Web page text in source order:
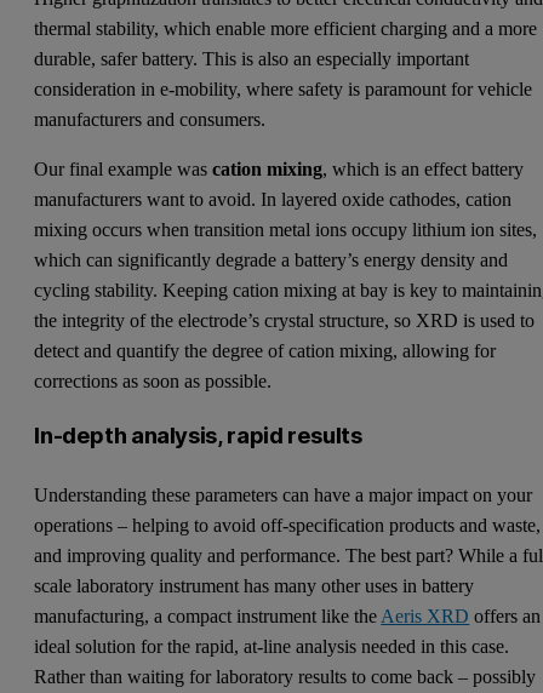
thermal stability, which enable more efficient charging and a more
durable, safer battery. This is also an especially important
consideration in e-mobility, where safety is paramount for vehicle
manufacturers and consumers.
Our final example wascation mixing, which is an effect battery
manufacturers want to avoid. In layered oxide cathodes, cation
mixing occurs when transition metal ions occupy lithium ion sites,
which can significantly degrade a battery’s energy density and
cycling stability. Keeping cation mixing at bay is key to
the integrity of the electrode’s crystal structure, so XRD is used to
detect and quantify the degree of cation mixing, allowing for
corrections as soon as possible.
In-depth analysis, rapid results
Understanding these parameters can have a major impact on your
operations – helping to avoid off-specification products and waste,
and improving quality and performance. The best part? While a
scale laboratory instrument has many other uses in battery
manufacturing, a compact instrument like theAeris XRD offers an
ideal solution for the rapid, at-line analysis needed in this case.
Rather than waiting for laboratory results to come back – possibly